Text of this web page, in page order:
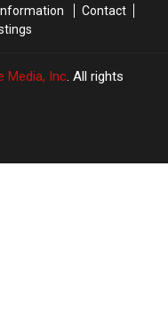
Contact
Media, Inc. All rights